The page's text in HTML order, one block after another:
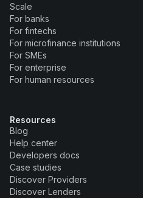
Scale
For banks
For fintechs
For microfinance institutions
For SMEs
For enterprise
For human resources
Resources
Blog
Help center
Developers docs
Case studies
Discover Providers
Discover Lenders